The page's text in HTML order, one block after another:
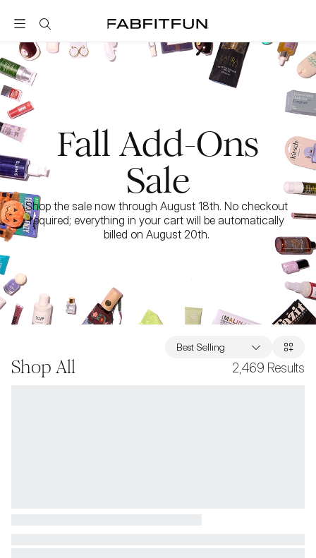
FabFitFun
Fall Add-Ons
Sale
Shop the sale now through August 18th. No checkout
required; everything in your cart will be automatically
billed on August 20th.
Shop All 2,469 Results
Best Selling